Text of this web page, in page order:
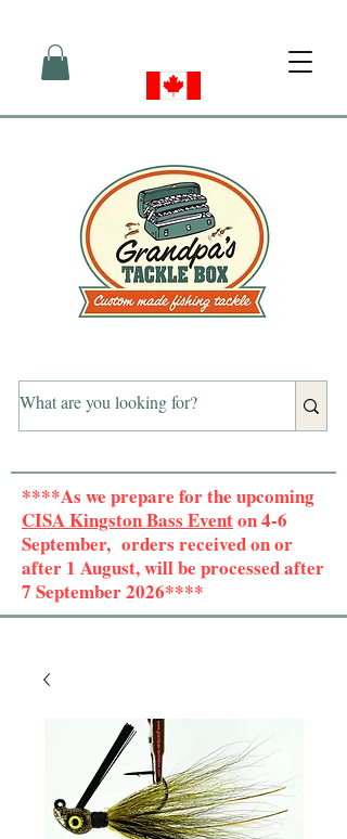
****As we prepare for the upcoming
CISA Kingston Bass Eventon 4-6
September, orders received on or
after 1 August, will be processed after
7 September 2026****